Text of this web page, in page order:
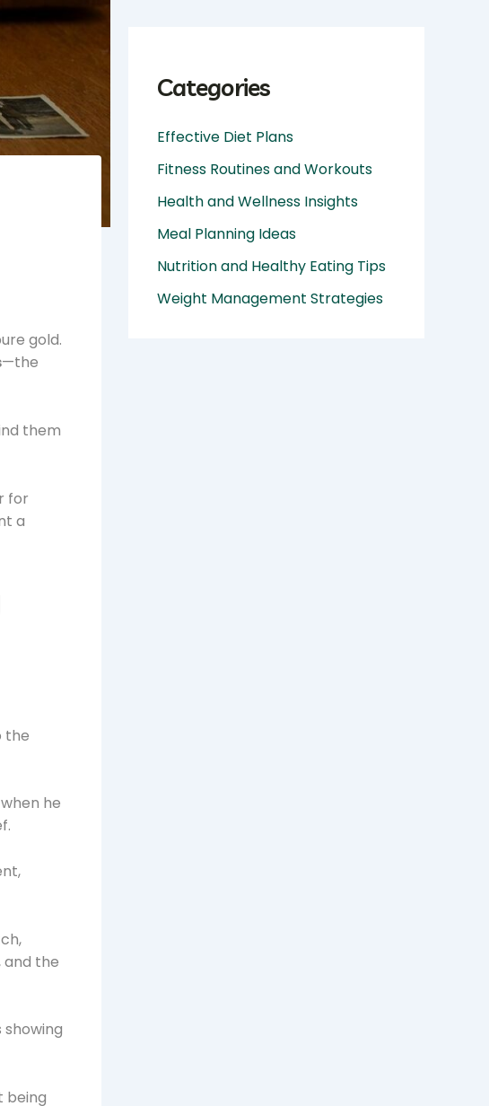
gold.
—the
them
for
a
the
when he
and the
being
Categories
Effective Diet Plans
Fitness Routines and Workouts
Health and Wellness Insights
Meal Planning Ideas
Nutrition and Healthy Eating Tips
Weight Management Strategies